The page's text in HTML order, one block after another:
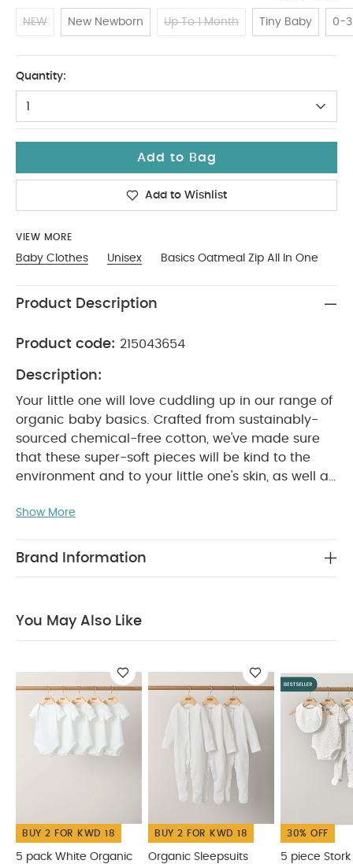
NEW New Newborn Up To 1 Month Tiny Baby 0-3
Quantity:
1
Add to Bag
Add to Wishlist
VIEW MORE
Baby Clothes Unisex Basics Oatmeal Zip All In One
Product Description
Product code: 215043654
Description:
Your little one will love cuddling up in our range of
organic baby basics. Crafted from sustainably-
sourced chemical-free cotton, we've made sure
that these super-soft pieces will be kind to the
environment and to your little one's skin, as well as
little touches that won't get in the way of your
can be worn over and over again, so you can soak
sleeves for extra-cosy cuddles. And thanks to the
one will be a breeze.
Crafted from sustainably-sourced, chemical-
free cotton
Easy to get on and off thanks to zip
down the front
Long-sleeves are perfect for
You May Also Like:5 pack White
Organic Short-sleeved Bodysuits
Organic Sleepsuits (Set
5 piece Stork Starter Set
Bunny Zip All in One
Cloud Velour All In One with Hat
Show More
Brand Information
You May Also Like
BUY 2 FOR KWD 18
5 pack White Organic
BUY 2 FOR KWD 18
Organic Sleepsuits
30% OFF
5 piece